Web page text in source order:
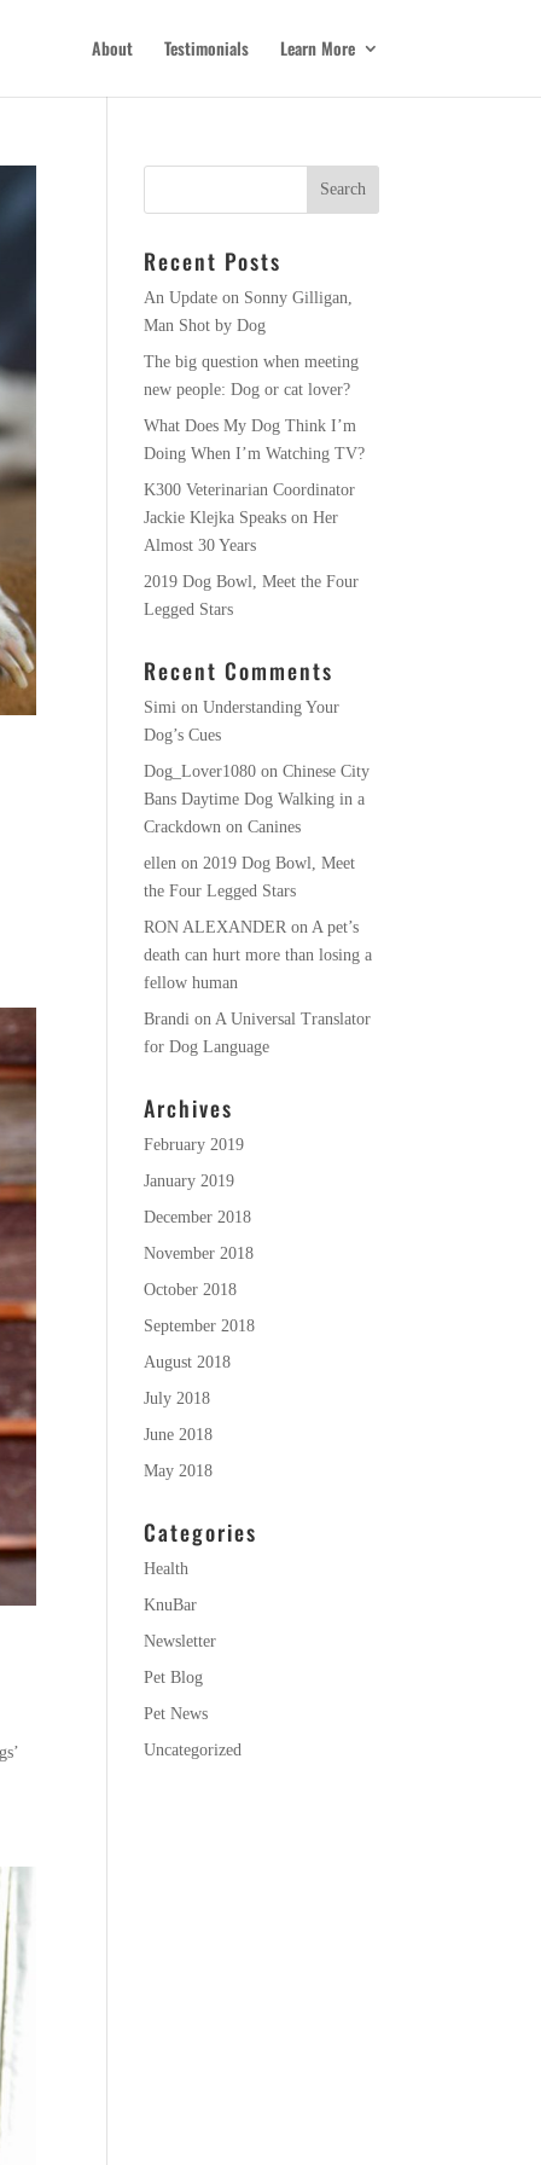
About Testimonials Learn More
Recent Posts
An Update on Sonny Gilligan,
Man Shot by Dog
The big question when meeting
new people: Dog or cat lover?
What Does My Dog Think I’m
Doing When I’m Watching TV?
K300 Veterinarian Coordinator
Jackie Klejka Speaks on Her
Almost 30 Years
2019 Dog Bowl, Meet the Four
Legged Stars
Recent Comments
Simi onUnderstanding Your
Dog’s Cues
Dog_Lover1080 onChinese City
Bans Daytime Dog Walking in a
Crackdown on Canines
ellen on2019 Dog Bowl, Meet
the Four Legged Stars
RON ALEXANDER onA pet’s
death can hurt more than losing a
fellow human
Brandi onA Universal Translator
for Dog Language
Archives
February 2019
January 2019
December 2018
November 2018
October 2018
September 2018
August 2018
July 2018
June 2018
May 2018
Categories
Health
KnuBar
Newsletter
Pet Blog
Pet News
Uncategorized